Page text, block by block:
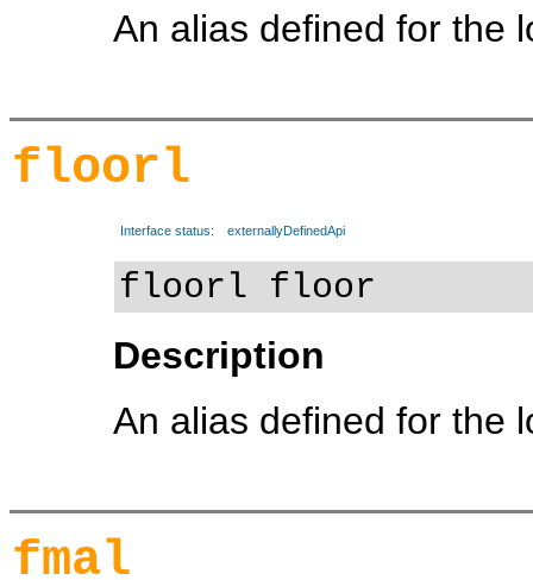
An alias defined for the
floorl
Interface status: externallyDefinedApi
floorl floor
Description
An alias defined for the
fmal